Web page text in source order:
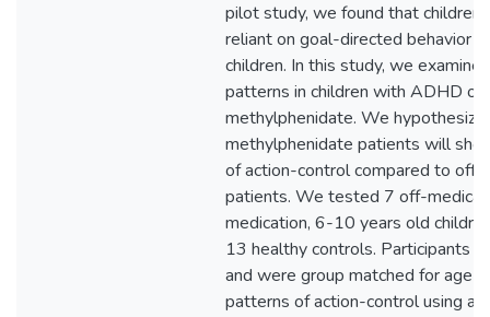
pilot study, we found that
reliant on goal-directed behavior
children. In this study, we
patterns in children with ADHD
methylphenidate. We
methylphenidate patients will
of action-control compared to off-
patients. We tested 7 off-
medication, 6-10 years old
13 healthy controls. Participants
and were group matched for age
patterns of action-control using a